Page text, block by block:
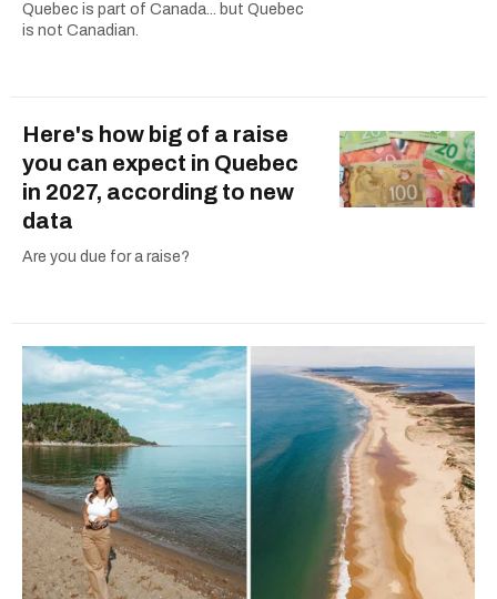
Quebec is part of Canada... but Quebec
is not Canadian.
Here's how big of a raise
you can expect in Quebec
in 2027, according to new
data
Are you due for a raise?